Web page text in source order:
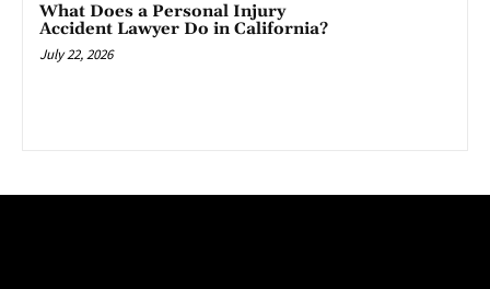
What Does a Personal Injury
Accident Lawyer Do in California?
July 22, 2026